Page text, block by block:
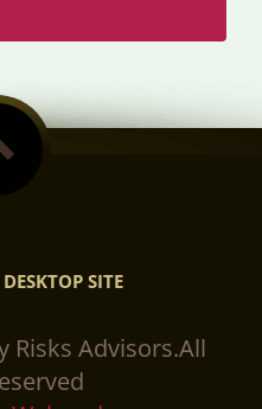
DESKTOP SITE
Risks Advisors.All